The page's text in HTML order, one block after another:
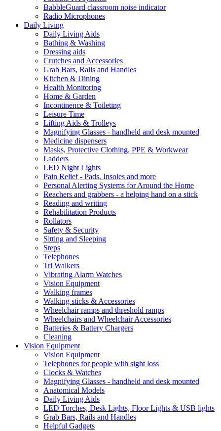
BabbleGuard classroom noise indicator
Radio Microphones
Daily Living
Daily Living Aids
Bathing & Washing
Dressing aids
Crutches and Accessories
Grab Bars, Rails and Handles
Kitchen & Dining
Health Monitoring
Home & Garden
Incontinence & Toileting
Leisure Time
Lifting Aids & Trolleys
Magnifying Glasses - handheld and desk mounted
Medicine dispensers
Masks, Protective Clothing, PPE & Workwear
Ladders
LED Night Lights
Pain Relief - Pads, Insoles and more
Personal Alerting Systems for Around the Home
Reachers and grabbers - a helping hand on a stick
Reading and writing
Rehabilitation Products
Rollators
Safety & Security
Sitting and Sleeping
Steps
Telephones
Tri Walkers
Vibrating Alarm Watches
Vision Equipment
Walking frames
Walking sticks & Accessories
Wheelchair ramps and threshold ramps
Wheelchairs and Wheelchair Accessories
Batteries & Battery Chargers
Cleaning
Vision Equipment
Vision Equipment
Telephones for people with sight loss
Clocks & Watches
Magnifying Glasses - handheld and desk mounted
Anatomical Models
Daily Living Aids
LED Torches, Desk Lights, Floor Lights & USB lights
Grab Bars, Rails and Handles
Helpful Gadgets